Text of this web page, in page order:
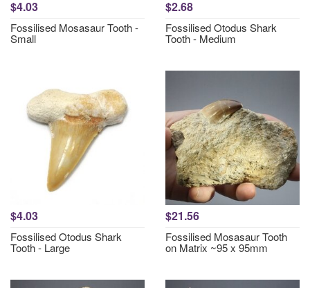
$4.03
Fossilised Mosasaur Tooth -
Small
$2.68
Fossilised Otodus Shark
Tooth - Medium
$4.03
Fossilised Otodus Shark
Tooth - Large
$21.56
Fossilised Mosasaur Tooth
on Matrix ~95 x 95mm